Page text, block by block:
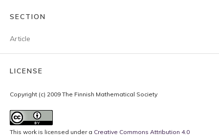
SECTION
Article
LICENSE
Copyright (c) 2009 The Finnish Mathematical Society
This work is licensed under a Creative Commons Attribution 4.0